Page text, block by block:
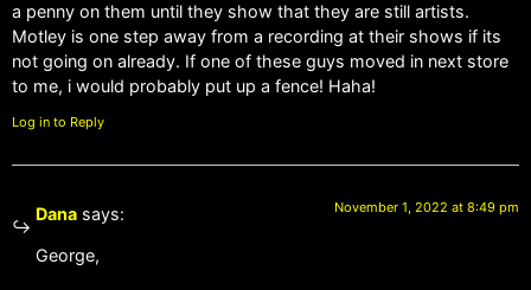
a penny on them until they show that they are still artists.
Motley is one step away from a recording at their shows if its
not going on already. If one of these guys moved in next store
to me, i would probably put up a fence! Haha!
Log in to Reply
Dana says: November 1, 2022 at 8:49 pm
George,